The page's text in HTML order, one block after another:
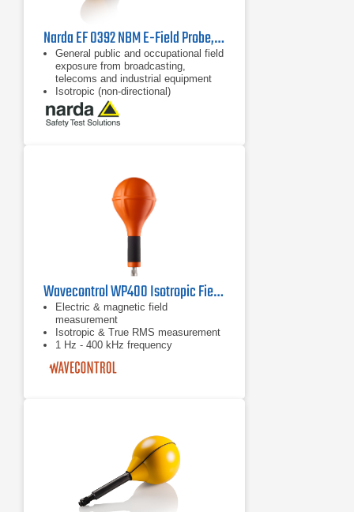
Narda EF 0392 NBM E-Field Probe, 2402/12B | 100 kHz - 3 GHz
General public and occupational field
exposure from broadcasting,
telecoms and industrial equipment
Isotropic (non-directional)
measurement
64 dB dynamic range without
changing measurement range
Wavecontrol WP400 Isotropic Field Probe
Electric & magnetic field
measurement
Isotropic & True RMS measurement
1 Hz - 400 kHz frequency